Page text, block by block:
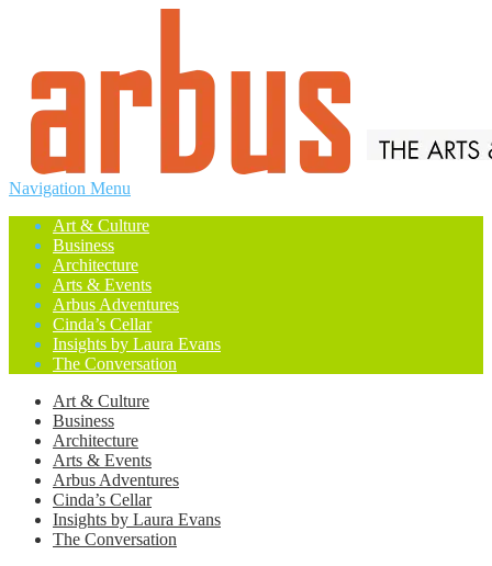
Navigation Menu
Art & Culture
Business
Architecture
Arts & Events
Arbus Adventures
Cinda’s Cellar
Insights by Laura Evans
The Conversation
Art & Culture
Business
Architecture
Arts & Events
Arbus Adventures
Cinda’s Cellar
Insights by Laura Evans
The Conversation